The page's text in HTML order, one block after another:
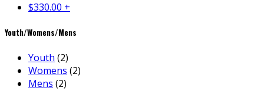
$330.00 +
Youth/Womens/Mens
Youth (2)
Womens (2)
Mens (2)